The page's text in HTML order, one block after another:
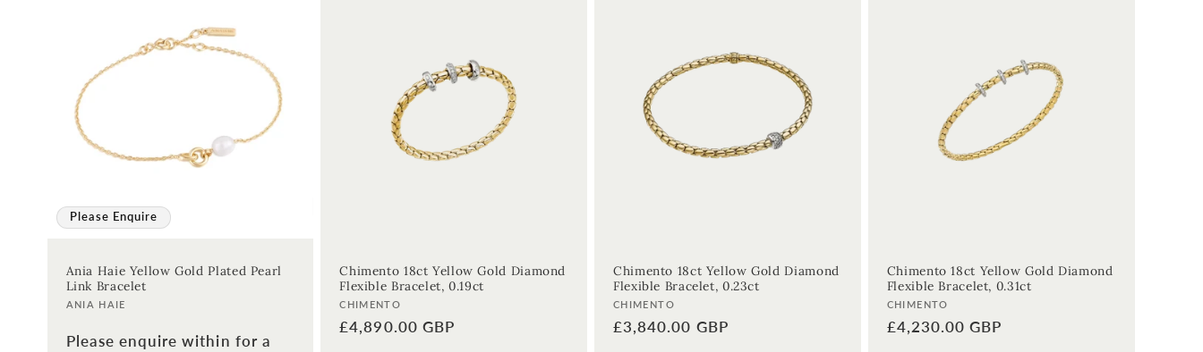
Please Enquire
Ania Haie Yellow Gold Plated Pearl
Link Bracelet
Vendor:
ANIA HAIE
Please enquire within for a
Chimento 18ct Yellow Gold Diamond
Flexible Bracelet, 0.19ct
Vendor:
CHIMENTO
Regular
£4,890.00 GBP
Chimento 18ct Yellow Gold Diamond
Flexible Bracelet, 0.23ct
Vendor:
CHIMENTO
Regular
£3,840.00 GBP
Chimento 18ct Yellow Gold Diamond
Flexible Bracelet, 0.31ct
Vendor:
CHIMENTO
Regular
£4,230.00 GBP